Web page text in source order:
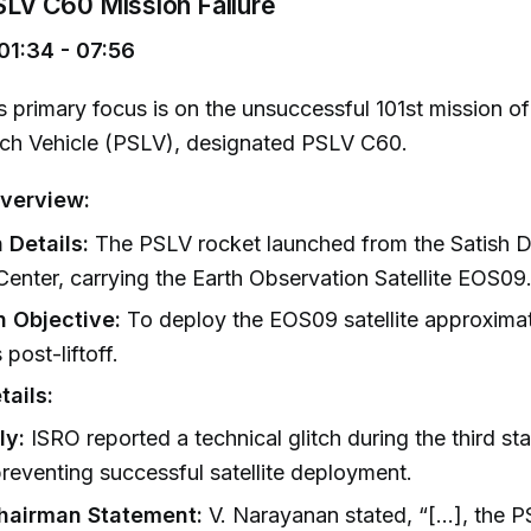
- 07:56
primary focus is on the unsuccessful 101st mission of
Vehicle (PSLV), designated PSLV C60.
Details: The PSLV rocket launched from the Satish
carrying the Earth Observation Satellite
Objective: To deploy the EOS09 satellite
post-liftoff.
ISRO reported a technical glitch during the third
successful satellite deployment.
Statement: V. Narayanan stated, “[...], the